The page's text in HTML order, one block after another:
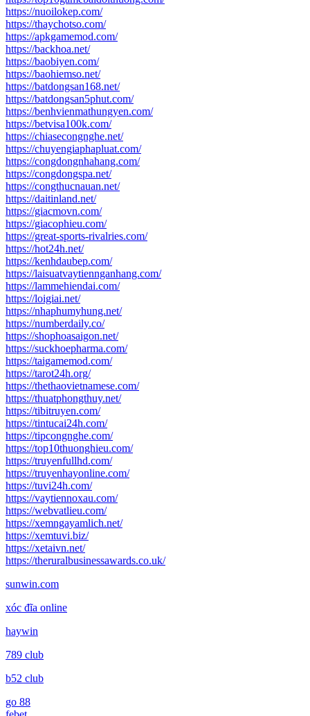
https://nuoilokep.com/
https://thaychotso.com/
https://apkgamemod.com/
https://backhoa.net/
https://baobiyen.com/
https://baohiemso.net/
https://batdongsan168.net/
https://batdongsan5phut.com/
https://benhvienmathungyen.com/
https://betvisa100k.com/
https://chiasecongnghe.net/
https://chuyengiaphapluat.com/
https://congdongnhahang.com/
https://congdongspa.net/
https://congthucnauan.net/
https://daitinland.net/
https://giacmovn.com/
https://giacophieu.com/
https://great-sports-rivalries.com/
https://hot24h.net/
https://kenhdaubep.com/
https://laisuatvaytiennganhang.com/
https://lammehiendai.com/
https://loigiai.net/
https://nhaphumyhung.net/
https://numberdaily.co/
https://shophoasaigon.net/
https://suckhoepharma.com/
https://taigamemod.com/
https://tarot24h.org/
https://thethaovietnamese.com/
https://thuatphongthuy.net/
https://tibitruyen.com/
https://tintucai24h.com/
https://tipcongnghe.com/
https://top10thuonghieu.com/
https://truyenfullhd.com/
https://truyenhayonline.com/
https://tuvi24h.com/
https://vaytiennoxau.com/
https://webvatlieu.com/
https://xemngayamlich.net/
https://xemtuvi.biz/
https://xetaivn.net/
https://theruralbusinessawards.co.uk/
sunwin.com
xóc đĩa online
haywin
789 club
b52 club
go 88